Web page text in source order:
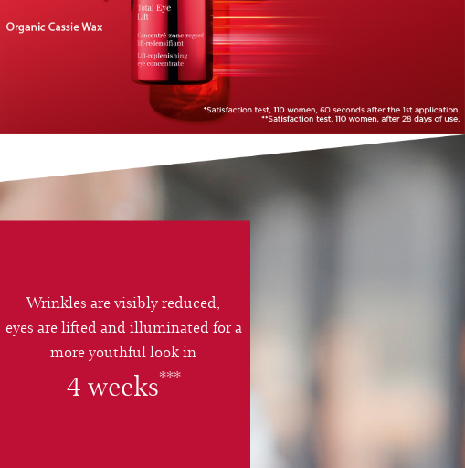
Wrinkles are visibly reduced,
eyes are lifted and illuminated for a
more youthful look in
4 weeks***